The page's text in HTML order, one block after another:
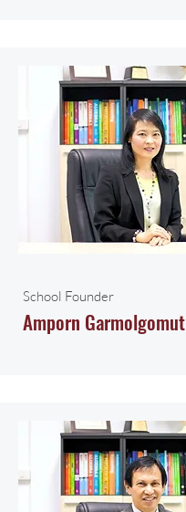
School Founder
Amporn Garmolgomut